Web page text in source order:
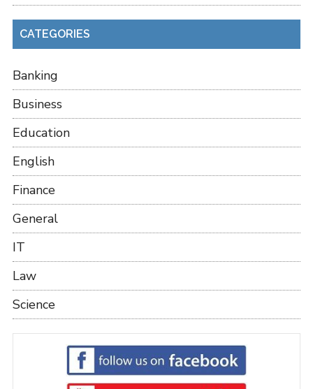
CATEGORIES
Banking
Business
Education
English
Finance
General
IT
Law
Science